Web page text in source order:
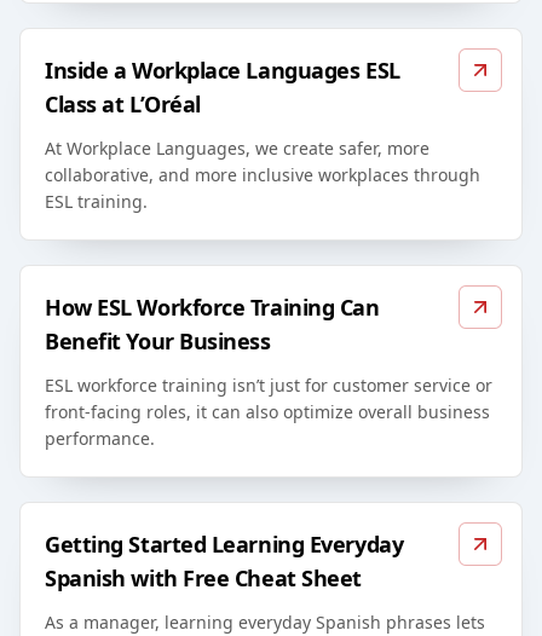
Inside a Workplace Languages ESL
Class at L’Oréal
At Workplace Languages, we create safer, more
collaborative, and more inclusive workplaces through
ESL training.
How ESL Workforce Training Can
Benefit Your Business
ESL workforce training isn’t just for customer service or
front-facing roles, it can also optimize overall business
performance.
Getting Started Learning Everyday
Spanish with Free Cheat Sheet
As a manager, learning everyday Spanish phrases lets